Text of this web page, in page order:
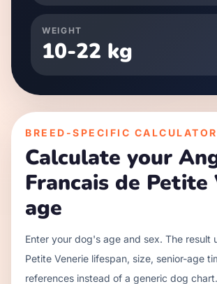
WEIGHT
10-22 kg
BREED-SPECIFIC CALCULATOR
Calculate your
Francais de Petite
age
Enter your dog's age and sex. The result
Petite Venerie lifespan, size, senior-age
references instead of a generic dog chart.